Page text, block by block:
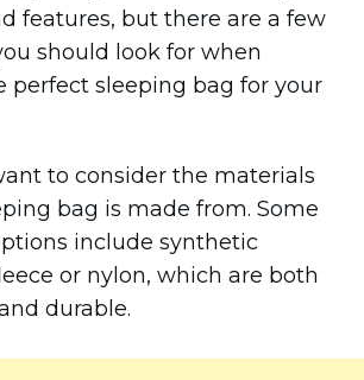
features, but there are a few
should look for when
perfect sleeping bag for your
to consider the materials
bag is made from. Some
include synthetic
or nylon, which are both
durable.